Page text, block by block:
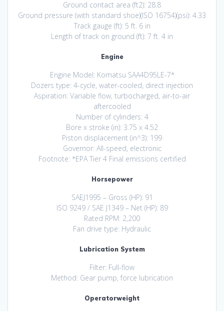
Ground contact area (ft2): 28.8
Ground pressure (with standard shoe)(ISO 16754)(psi): 4.33
Track gauge (ft): 5 ft. 6 in
Length of track on ground (ft): 7 ft. 4 in
Engine
Engine Model: Komatsu SAA4D95LE-7*
Dozers type: 4-cycle, water-cooled, direct injection
Aspiration: Variable flow, turbocharged, air-to-air
aftercooled
Number of cylinders: 4
Bore x stroke (in): 3.75 x 4.52
Piston displacement (in^3): 199
Governor: All-speed, electronic
Footnote: *EPA Tier 4 Final emissions certified
Horsepower
SAEJ1995 – Gross (HP): 91
ISO 9249 / SAE J1349 – Net (HP): 89
Rated RPM: 2,200
Fan drive type: Hydraulic
Lubrication System
Filter: Full-flow
Method: Gear pump, force lubrication
Operatorweight